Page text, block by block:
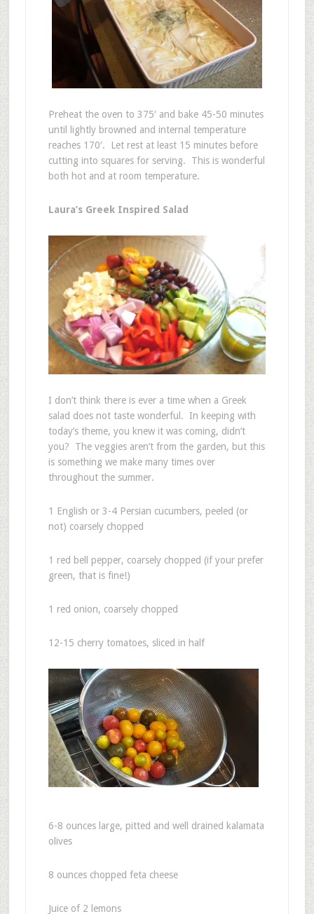
Preheat the oven to 375′ and bake 45-50 minutes
until lightly browned and internal temperature
reaches 170′. Let rest at least 15 minutes before
cutting into squares for serving. This is wonderful
both hot and at room temperature.
Laura’s Greek Inspired Salad
I don’t think there is ever a time when a Greek
salad does not taste wonderful. In keeping with
today’s theme, you knew it was coming, didn’t
you? The veggies aren’t from the garden, but this
is something we make many times over
throughout the summer.
1 English or 3-4 Persian cucumbers, peeled (or
not) coarsely chopped
1 red bell pepper, coarsely chopped (if your prefer
green, that is fine!)
1 red onion, coarsely chopped
12-15 cherry tomatoes, sliced in half
6-8 ounces large, pitted and well drained kalamata
olives
8 ounces chopped feta cheese
Juice of 2 lemons